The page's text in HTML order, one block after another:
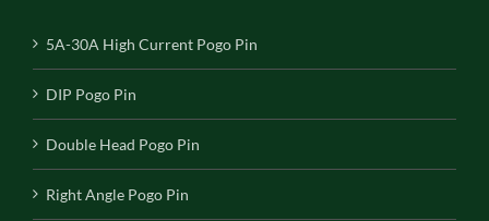
5A-30A High Current Pogo Pin
DIP Pogo Pin
Double Head Pogo Pin
Right Angle Pogo Pin